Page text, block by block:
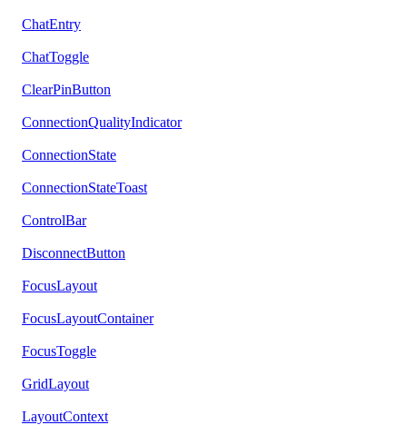
ChatEntry
ChatToggle
ClearPinButton
ConnectionQualityIndicator
ConnectionState
ConnectionStateToast
ControlBar
DisconnectButton
FocusLayout
FocusLayoutContainer
FocusToggle
GridLayout
LayoutContext